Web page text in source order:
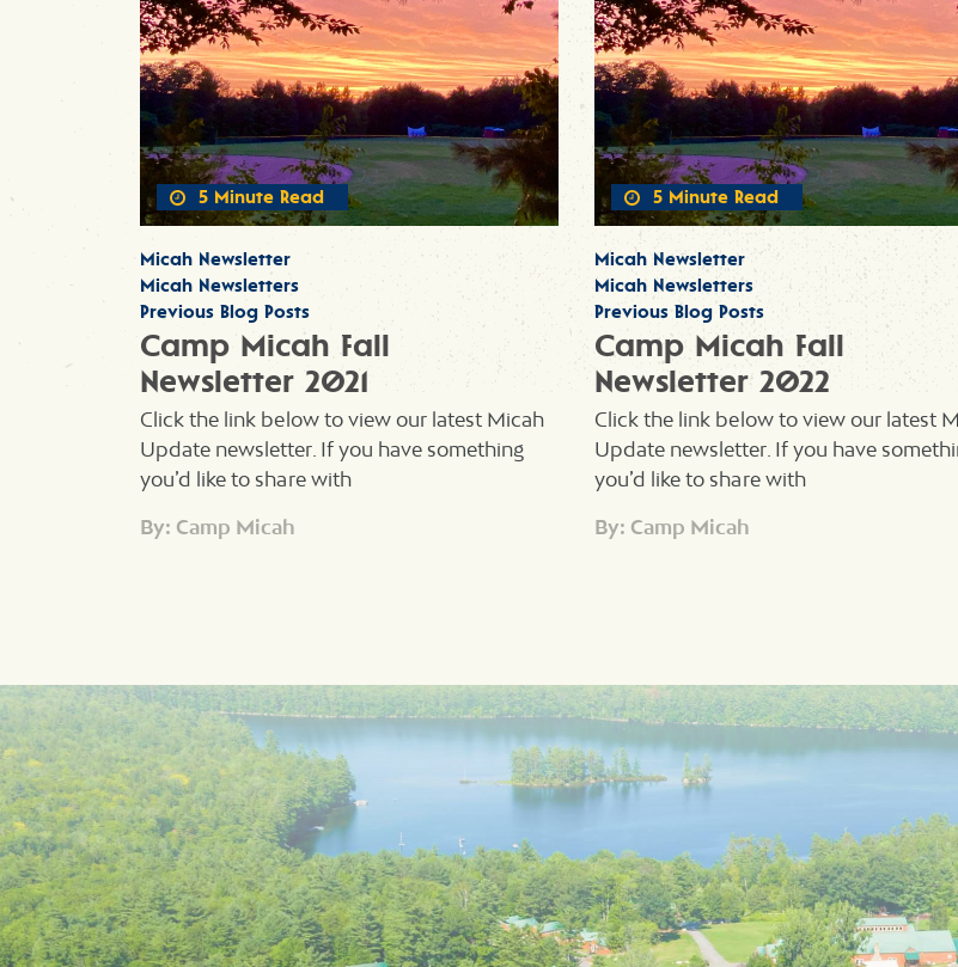
5 Minute Read
Micah Newsletter
Micah Newsletters
Previous Blog Posts
Camp Micah Fall
Newsletter 2021
Click the link below to view our latest Micah
Update newsletter. If you have something
you’d like to share with
By: Camp Micah
5 Minute Read
Micah Newsletter
Micah Newsletters
Previous Blog Posts
Camp Micah Fall
Newsletter 2022
Click the link below to view our latest
Update newsletter. If you have
you’d like to share with
By: Camp Micah